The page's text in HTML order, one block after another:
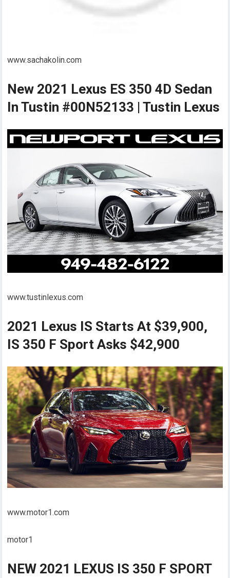
www.sachakolin.com
New 2021 Lexus ES 350 4D Sedan
In Tustin #00N52133 | Tustin Lexus
www.tustinlexus.com
2021 Lexus IS Starts At $39,900,
IS 350 F Sport Asks $42,900
www.motor1.com
motor1
NEW 2021 LEXUS IS 350 F SPORT